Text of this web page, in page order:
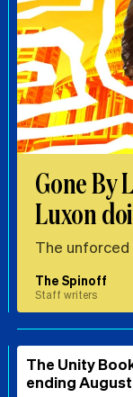
Gone By
Luxon
The
The Spinoff
Staff writers
The Unity
ending